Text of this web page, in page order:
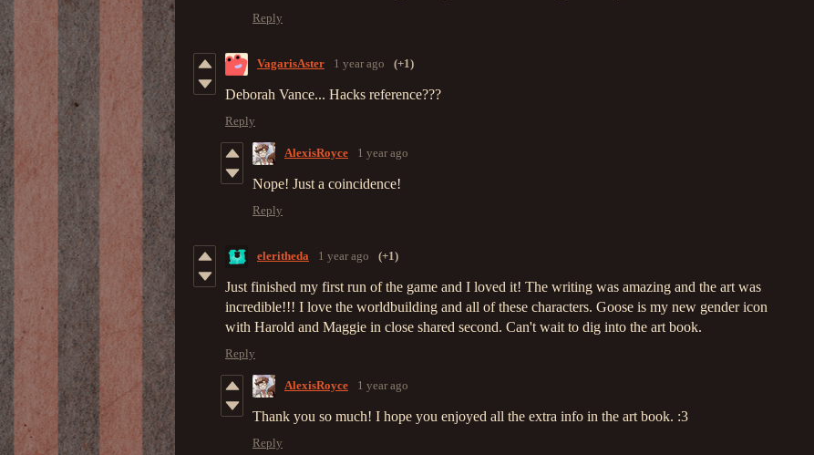
Reply
VagarisAster 1 year ago (+1)
Deborah Vance... Hacks reference???
Reply
AlexisRoyce 1 year ago
Nope! Just a coincidence!
Reply
eleritheda 1 year ago (+1)
Just finished my first run of the game and I loved it! The writing was amazing and the art was
incredible!!! I love the worldbuilding and all of these characters. Goose is my new gender icon
with Harold and Maggie in close shared second. Can't wait to dig into the art book.
Reply
AlexisRoyce 1 year ago
Thank you so much! I hope you enjoyed all the extra info in the art book. :3
Reply